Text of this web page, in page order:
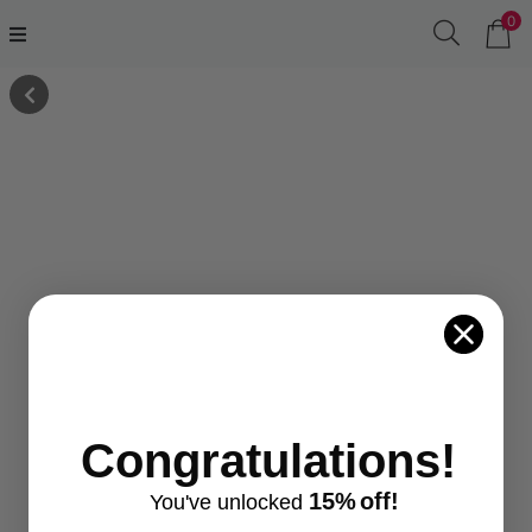
0
Congratulations!
You've unlocked 15%off!